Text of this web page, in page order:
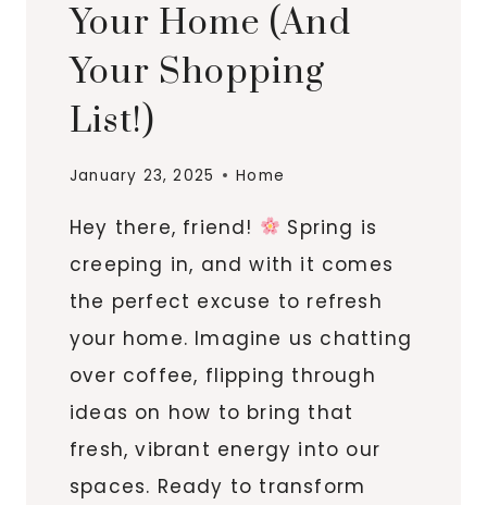
Your Home (And
Your Shopping
List!)
January 23, 2025 Home
Hey there, friend!
Spring is
creeping in, and with it comes
the perfect excuse to refresh
your home. Imagine us chatting
over coffee, flipping through
ideas on how to bring that
fresh, vibrant energy into our
spaces. Ready to transform